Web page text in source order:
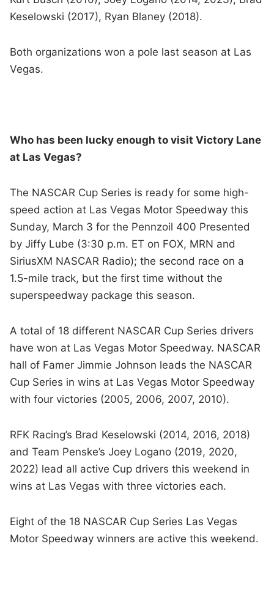
Keselowski (2017), Ryan Blaney (2018).
Both organizations won a pole last season at Las
Vegas.
Who has been lucky enough to visit Victory Lane
at Las Vegas?
The NASCAR Cup Series is ready for some high-
speed action at Las Vegas Motor Speedway this
Sunday, March 3 for the Pennzoil 400 Presented
by Jiffy Lube (3:30 p.m. ET on FOX, MRN and
SiriusXM NASCAR Radio); the second race on a
1.5-mile track, but the first time without the
superspeedway package this season.
A total of 18 different NASCAR Cup Series drivers
have won at Las Vegas Motor Speedway. NASCAR
hall of Famer Jimmie Johnson leads the NASCAR
Cup Series in wins at Las Vegas Motor Speedway
with four victories (2005, 2006, 2007, 2010).
RFK Racing’s Brad Keselowski (2014, 2016, 2018)
and Team Penske’s Joey Logano (2019, 2020,
2022) lead all active Cup drivers this weekend in
wins at Las Vegas with three victories each.
Eight of the 18 NASCAR Cup Series Las Vegas
Motor Speedway winners are active this weekend.